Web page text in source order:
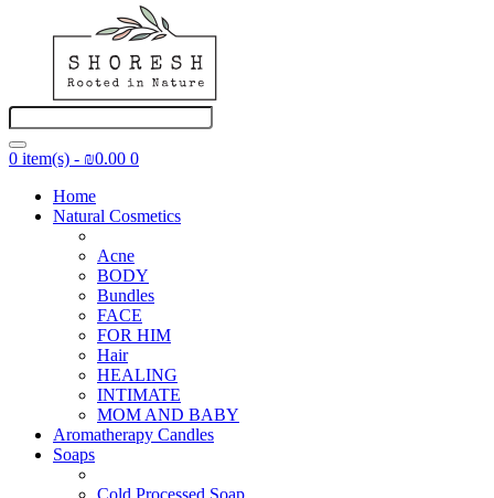
0 item(s) - ₪0.00 0
Home
Natural Cosmetics
Acne
BODY
Bundles
FACE
FOR HIM
Hair
HEALING
INTIMATE
MOM AND BABY
Aromatherapy Candles
Soaps
Cold Processed Soap